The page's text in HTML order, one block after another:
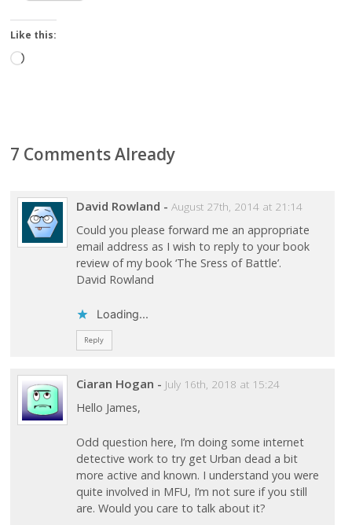
Like this:
Loading…
7 Comments Already
David Rowland - August 27th, 2014 at 21:14
Could you please forward me an appropriate
email address as I wish to reply to your book
review of my book ‘The Sress of Battle’.
David Rowland
Loading...
Reply
Ciaran Hogan - July 16th, 2018 at 15:24
Hello James,
Odd question here, I’m doing some internet
detective work to try get Urban dead a bit
more active and known. I understand you were
quite involved in MFU, I’m not sure if you still
are. Would you care to talk about it?